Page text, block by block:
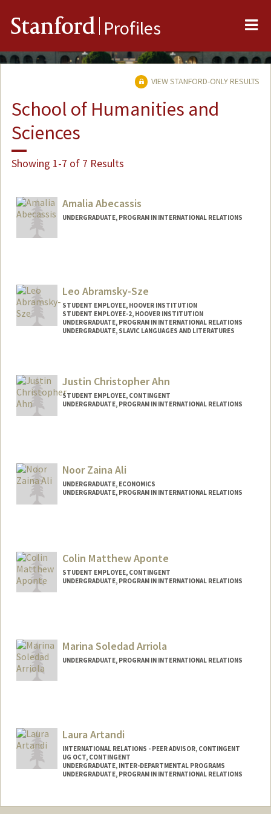
Stanford Profiles
VIEW STANFORD-ONLY RESULTS
School of Humanities and
Sciences
Showing 1-7 of 7 Results
Amalia Abecassis
UNDERGRADUATE, PROGRAM IN INTERNATIONAL RELATIONS
Leo Abramsky-Sze
STUDENT EMPLOYEE, HOOVER INSTITUTION
STUDENT EMPLOYEE-2, HOOVER INSTITUTION
UNDERGRADUATE, PROGRAM IN INTERNATIONAL RELATIONS
UNDERGRADUATE, SLAVIC LANGUAGES AND LITERATURES
Mail Code: 6010
leoasze@stanford.edu
Justin Christopher Ahn
STUDENT EMPLOYEE, CONTINGENT
UNDERGRADUATE, PROGRAM IN INTERNATIONAL RELATIONS
jahn28@stanford.edu
Noor Zaina Ali
UNDERGRADUATE, ECONOMICS
UNDERGRADUATE, PROGRAM IN INTERNATIONAL RELATIONS
noorzali@stanford.edu
Colin Matthew Aponte
STUDENT EMPLOYEE, CONTINGENT
UNDERGRADUATE, PROGRAM IN INTERNATIONAL RELATIONS
caponte@stanford.edu
Marina Soledad Arriola
UNDERGRADUATE, PROGRAM IN INTERNATIONAL RELATIONS
marinaa2@stanford.edu
Laura Artandi
INTERNATIONAL RELATIONS - PEER ADVISOR, CONTINGENT
UG OCT, CONTINGENT
UNDERGRADUATE, INTER-DEPARTMENTAL PROGRAMS
UNDERGRADUATE, PROGRAM IN INTERNATIONAL RELATIONS
Contact Info